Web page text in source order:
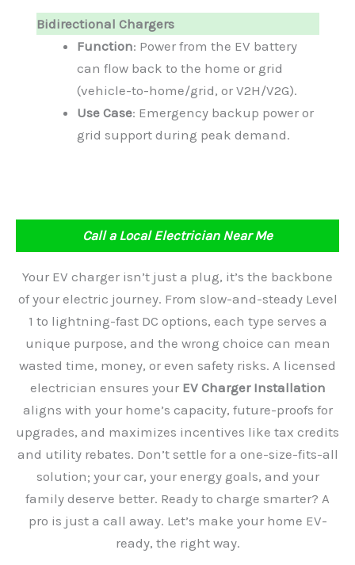
Bidirectional Chargers
Function: Power from the EV battery
can flow back to the home or grid
(vehicle-to-home/grid, or V2H/V2G).
Use Case: Emergency backup power or
grid support during peak demand.
Call a Local Electrician Near Me
Your EV charger isn’t just a plug, it’s the backbone
of your electric journey. From slow-and-steady Level
1 to lightning-fast DC options, each type serves a
unique purpose, and the wrong choice can mean
wasted time, money, or even safety risks. A licensed
electrician ensures your EV Charger Installation
aligns with your home’s capacity, future-proofs for
upgrades, and maximizes incentives like tax credits
and utility rebates. Don’t settle for a one-size-fits-all
solution; your car, your energy goals, and your
family deserve better. Ready to charge smarter? A
pro is just a call away. Let’s make your home EV-
ready, the right way.